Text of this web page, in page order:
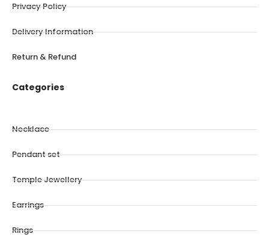
Privacy Policy
Delivery Information
Return & Refund
Categories
Necklace
Pendant set
Temple Jewellery
Earrings
Rings